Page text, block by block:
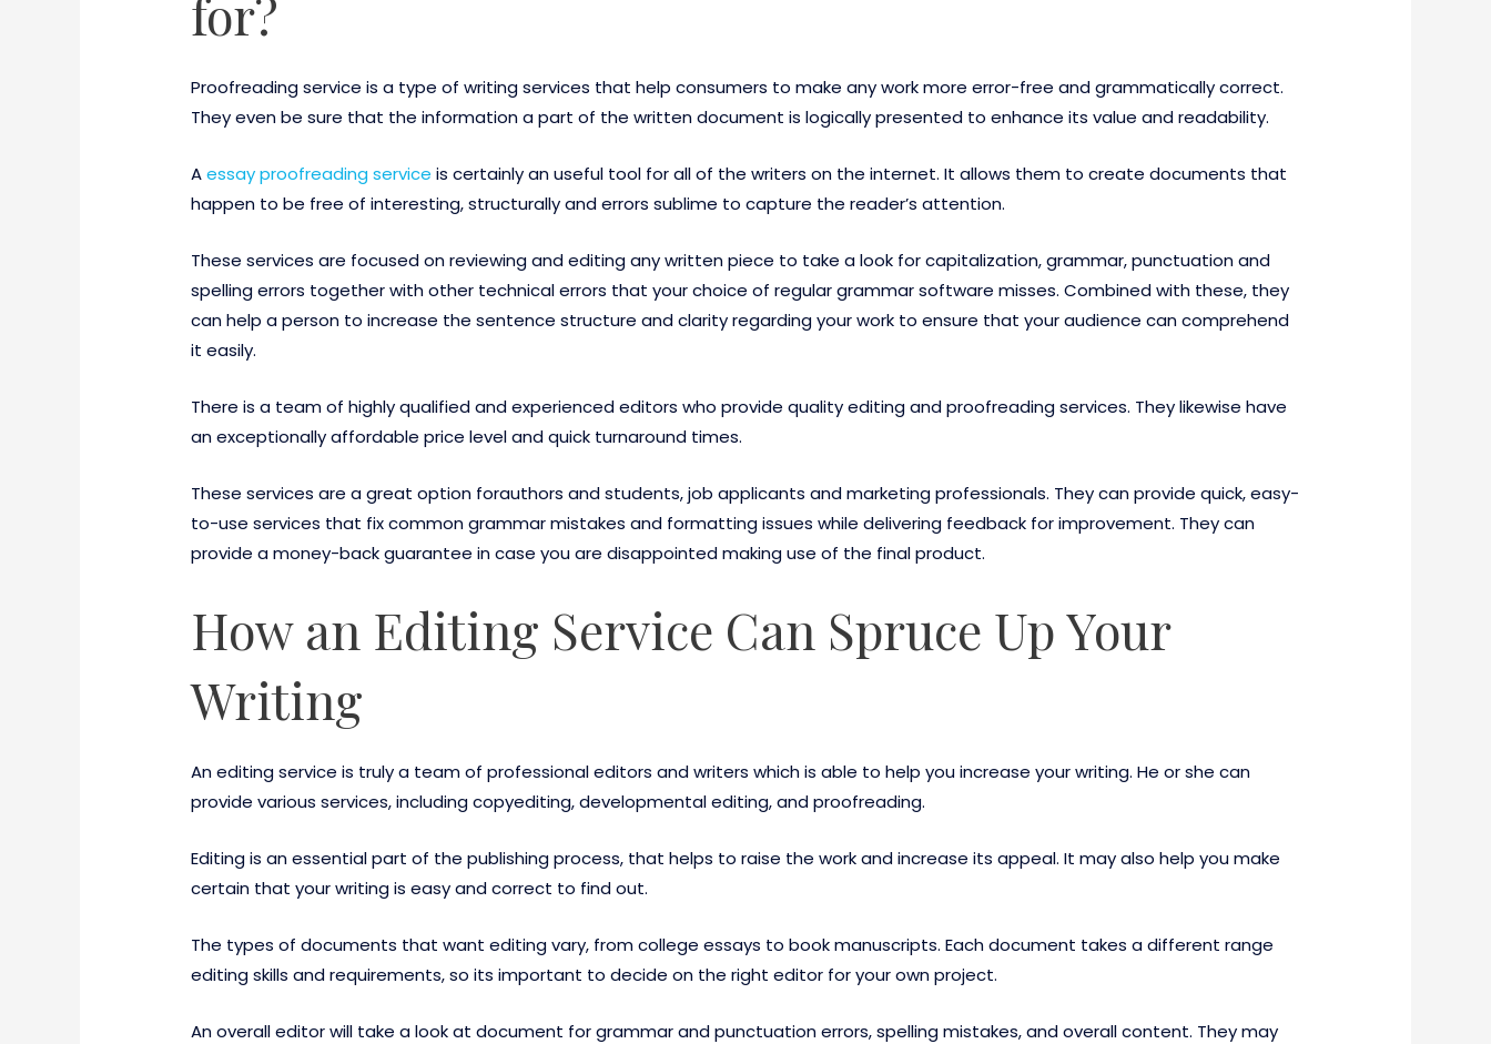
for?
Proofreading service is a type of writing services that help consumers to make any work more error-free and grammatically correct.
They even be sure that the information a part of the written document is logically presented to enhance its value and readability.
Aessay proofreading service is certainly an useful tool for all of the writers on the internet. It allows them to create documents that
happen to be free of interesting, structurally and errors sublime to capture the reader’s attention.
These services are focused on reviewing and editing any written piece to take a look for capitalization, grammar, punctuation and
spelling errors together with other technical errors that your choice of regular grammar software misses. Combined with these, they
can help a person to increase the sentence structure and clarity regarding your work to ensure that your audience can comprehend
it easily.
There is a team of highly qualified and experienced editors who provide quality editing and proofreading services. They likewise have
an exceptionally affordable price level and quick turnaround times.
These services are a great option forauthors and students, job applicants and marketing professionals. They can provide quick, easy-
to-use services that fix common grammar mistakes and formatting issues while delivering feedback for improvement. They can
provide a money-back guarantee in case you are disappointed making use of the final product.
How an Editing Service Can Spruce Up Your
Writing
An editing service is truly a team of professional editors and writers which is able to help you increase your writing. He or she can
provide various services, including copyediting, developmental editing, and proofreading.
Editing is an essential part of the publishing process, that helps to raise the work and increase its appeal. It may also help you make
certain that your writing is easy and correct to find out.
The types of documents that want editing vary, from college essays to book manuscripts. Each document takes a different range
editing skills and requirements, so its important to decide on the right editor for your own project.
An overall editor will take a look at document for grammar and punctuation errors, spelling mistakes, and overall content. They may